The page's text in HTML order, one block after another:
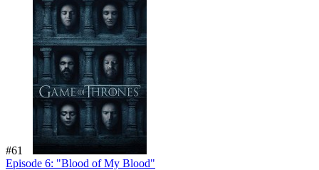
#61
Episode 6: "Blood of My Blood"